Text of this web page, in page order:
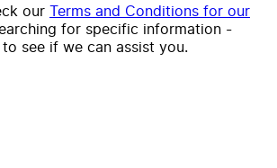
our Terms and Conditions for our
for specific information -
to see if we can assist you.